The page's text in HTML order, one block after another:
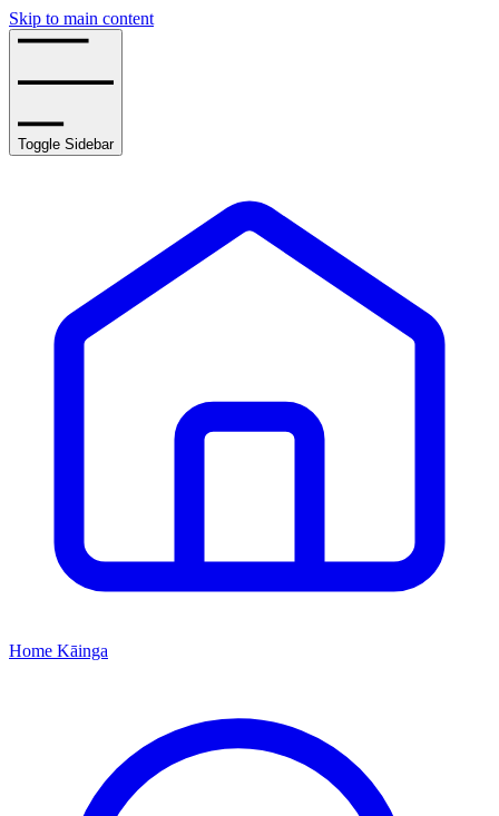
Skip to main content
Toggle Sidebar
Home Kāinga